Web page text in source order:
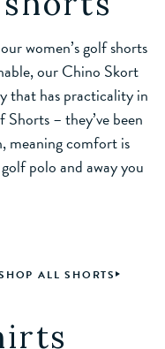
women’s golf shorts
our Chino Skort
that has practicality in
– they’ve been
meaning comfort is
polo and away you
ALL SHORTS